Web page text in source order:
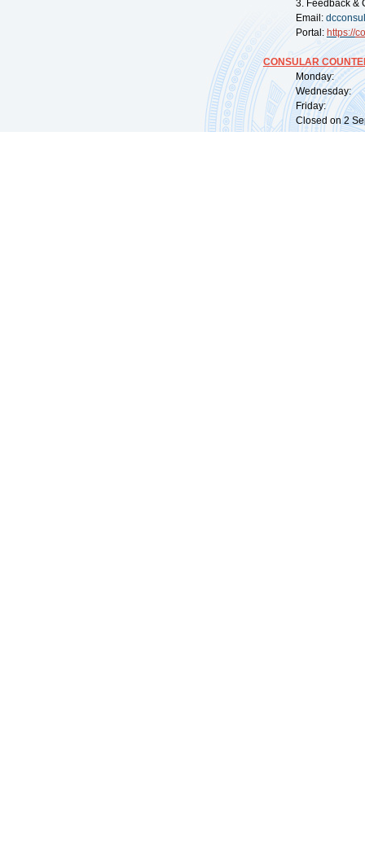
3. Feedback &
Email:
Portal: https://
CONSULAR
Monday:
Wednesday:
Friday:
Closed on 2